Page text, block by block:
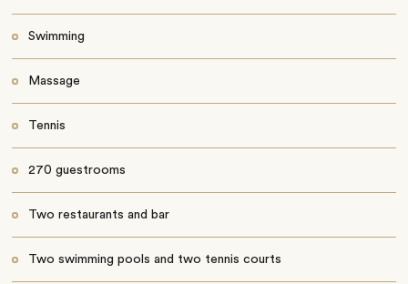
Swimming
Massage
Tennis
270 guestrooms
Two restaurants and bar
Two swimming pools and two tennis courts